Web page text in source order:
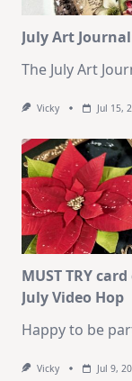
July Art
The July Art
Vicky Jul 15,
MUST TRY
July Video Hop
Happy to be
Vicky Jul 9,